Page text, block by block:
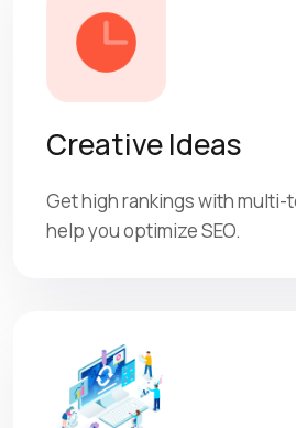
Creative Ideas
Get high rankings with multi-
help you optimize SEO.